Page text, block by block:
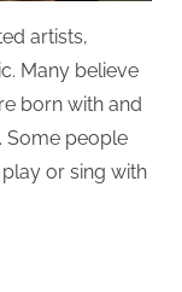
artists,
Many believe
born with and
Some people
or sing with